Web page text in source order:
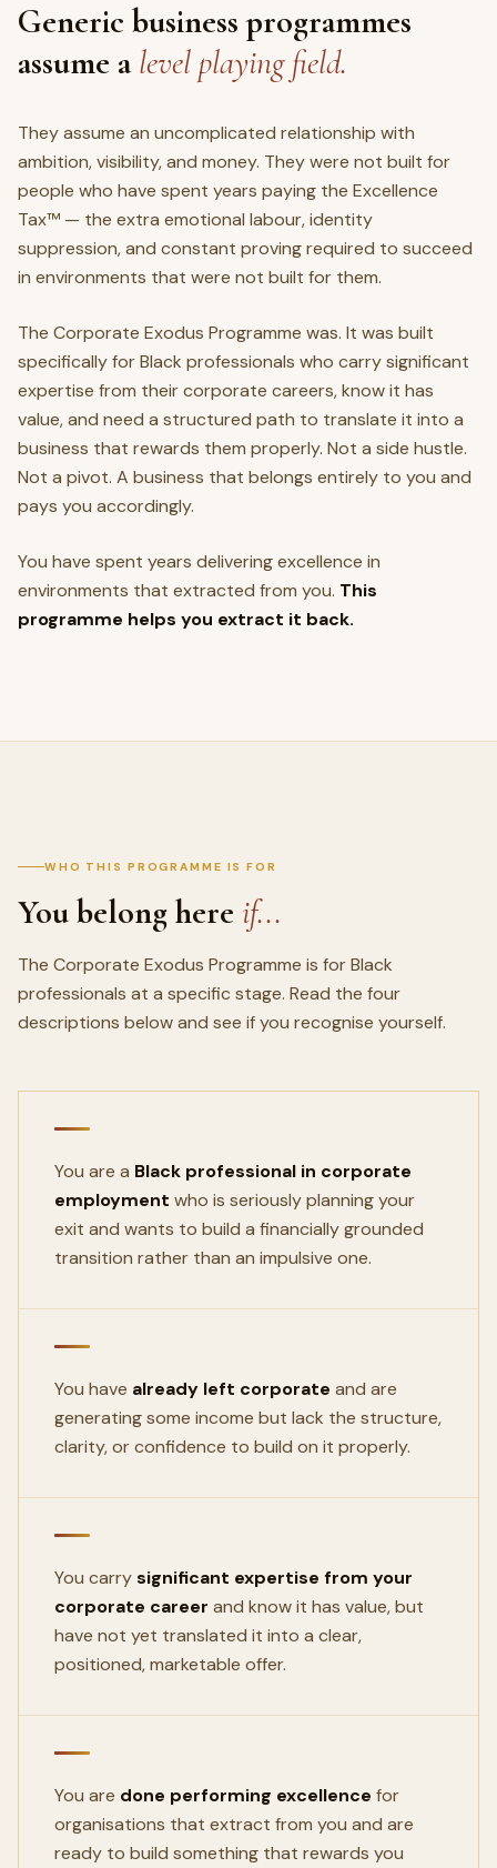
Generic business programmes
assume alevel playing field.
They assume an uncomplicated relationship with
ambition, visibility, and money. They were not built for
people who have spent years paying the Excellence
Tax™ — the extra emotional labour, identity
suppression, and constant proving required to succeed
in environments that were not built for them.
The Corporate Exodus Programme was. It was built
specifically for Black professionals who carry significant
expertise from their corporate careers, know it has
value, and need a structured path to translate it into a
business that rewards them properly. Not a side hustle.
Not a pivot. A business that belongs entirely to you and
pays you accordingly.
You have spent years delivering excellence in
environments that extracted from you. This
programme helps you extract it back.
WHO THIS PROGRAMME IS FOR
You belong here if...
The Corporate Exodus Programme is for Black
professionals at a specific stage. Read the four
descriptions below and see if you recognise yourself.
You are a Black professional in corporate
employment who is seriously planning your
exit and wants to build a financially grounded
transition rather than an impulsive one.
You have already left corporate and are
generating some income but lack the structure,
clarity, or confidence to build on it properly.
You carrysignificant expertise from your
corporate career and know it has value, but
have not yet translated it into a clear,
positioned, marketable offer.
You are done performing excellence for
organisations that extract from you and are
ready to build something that rewards you